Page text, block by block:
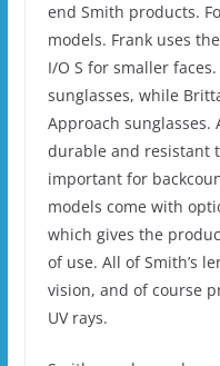
end Smith products.
models. Frank uses
I/O S for smaller
sunglasses, while
Approach sunglasses.
durable and resistant
important for
models come with
which gives the
of use. All of Smith’s
vision, and of course
UV rays.